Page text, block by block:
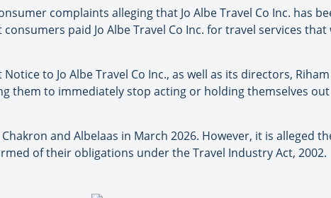
complaints alleging that Jo Albe Travel Co Inc. has
paid Jo Albe Travel Co Inc. for travel services
to Jo Albe Travel Co Inc., as well as its directors,
them to immediately stop acting or holding themselves
and Albelaas in March 2026. However, it is alleged
of their obligations under the Travel Industry Act, 2002.